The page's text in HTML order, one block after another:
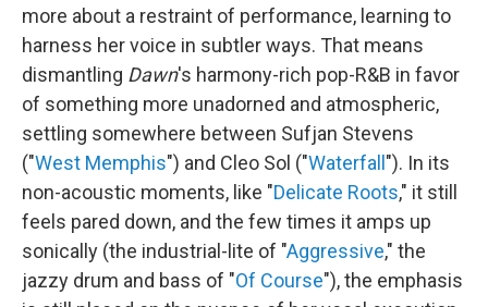
more about a restraint of performance, learning to
harness her voice in subtler ways. That means
dismantling Dawn's harmony-rich pop-R&B in favor
of something more unadorned and atmospheric,
settling somewhere between Sufjan Stevens
("West Memphis") and Cleo Sol ("Waterfall"). In its
non-acoustic moments, like "Delicate Roots," it still
feels pared down, and the few times it amps up
sonically (the industrial-lite of "Aggressive," the
jazzy drum and bass of "Of Course"), the emphasis